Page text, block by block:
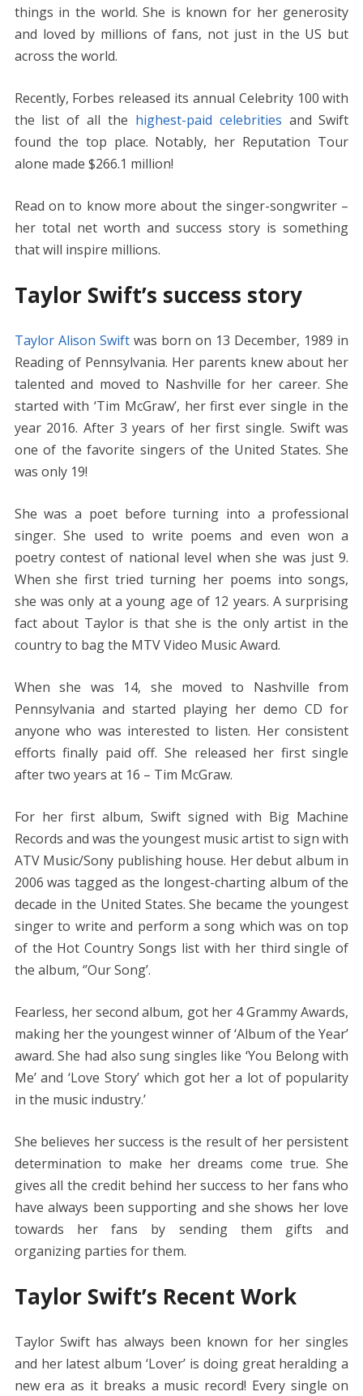
things in the world. She is known for her generosity
and loved by millions of fans, not just in the US but
across the world.
Recently, Forbes released its annual Celebrity 100 with
the list of all the highest-paid celebrities and Swift
found the top place. Notably, her Reputation Tour
alone made $266.1 million!
Read on to know more about the singer-songwriter –
her total net worth and success story is something
that will inspire millions.
Taylor Swift’s success story
Taylor Alison Swiftwas born on 13 December, 1989 in
Reading of Pennsylvania. Her parents knew about her
talented and moved to Nashville for her career. She
started with ‘Tim McGraw’, her first ever single in the
year 2016. After 3 years of her first single. Swift was
one of the favorite singers of the United States. She
was only 19!
She was a poet before turning into a professional
singer. She used to write poems and even won a
poetry contest of national level when she was just 9.
When she first tried turning her poems into songs,
she was only at a young age of 12 years. A surprising
fact about Taylor is that she is the only artist in the
country to bag the MTV Video Music Award.
When she was 14, she moved to Nashville from
Pennsylvania and started playing her demo CD for
anyone who was interested to listen. Her consistent
efforts finally paid off. She released her first single
after two years at 16 – Tim McGraw.
For her first album, Swift signed with Big Machine
Records and was the youngest music artist to sign with
ATV Music/Sony publishing house. Her debut album in
2006 was tagged as the longest-charting album of the
decade in the United States. She became the youngest
singer to write and perform a song which was on top
of the Hot Country Songs list with her third single of
the album, ‘’Our Song’.
Fearless, her second album, got her 4 Grammy Awards,
making her the youngest winner of ‘Album of the Year’
award. She had also sung singles like ‘You Belong with
Me’ and ‘Love Story’ which got her a lot of popularity
in the music industry.’
She believes her success is the result of her persistent
determination to make her dreams come true. She
gives all the credit behind her success to her fans who
have always been supporting and she shows her love
towards her fans by sending them gifts and
organizing parties for them.
Taylor Swift’s Recent Work
Taylor Swift has always been known for her singles
and her latest album ‘Lover’ is doing great heralding a
new era as it breaks a music record! Every single on